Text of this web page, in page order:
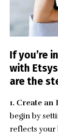
If you’re
with
are the
1. Create an
begin by
reflects your